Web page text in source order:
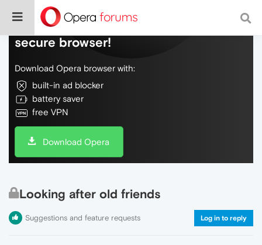
Do more on the web, with a fast and
secure browser!
Download Opera browser with:
built-in ad blocker
battery saver
free VPN
Download Opera
Looking after old friends
Suggestions and feature requests Log in to reply